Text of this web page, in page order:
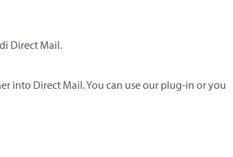
Direct Mail.
into Direct Mail. You can use our plug-in or you